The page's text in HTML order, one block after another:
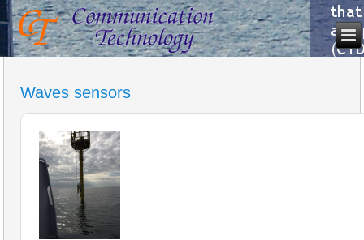
Waves sensors